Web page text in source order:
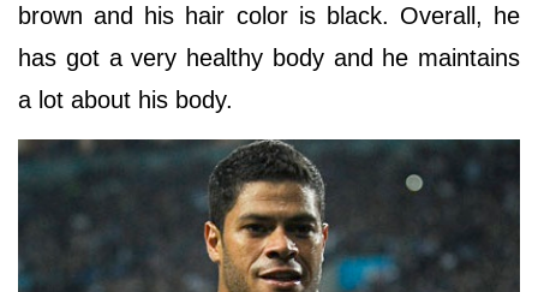
brown and his hair color is black. Overall, he
has got a very healthy body and he maintains
a lot about his body.